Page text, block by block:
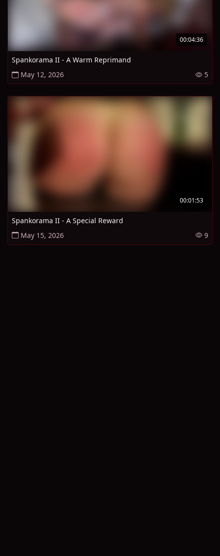
00:04:36
Spankorama II - A Warm Reprimand
May 12, 2026
5
00:01:53
Spankorama II - A Special Reward
May 15, 2026
9